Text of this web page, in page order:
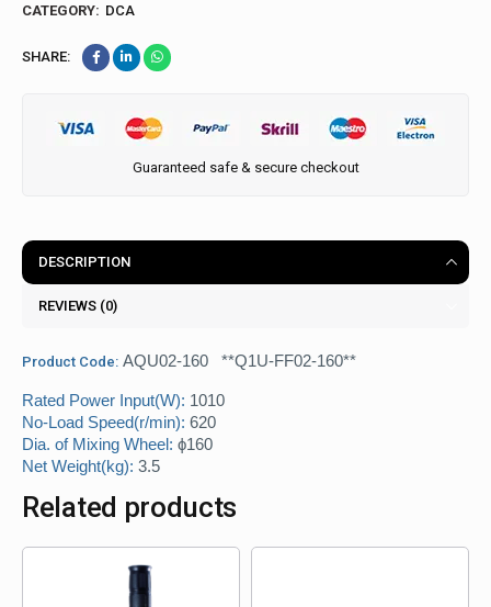
CATEGORY: DCA
SHARE:
Guaranteed safe & secure checkout
DESCRIPTION
REVIEWS (0)
Product Code: AQU02-160 **Q1U-FF02-160**
Rated Power Input(W): 1010
No-Load Speed(r/min): 620
Dia. of Mixing Wheel: ϕ160
Net Weight(kg): 3.5
Related products